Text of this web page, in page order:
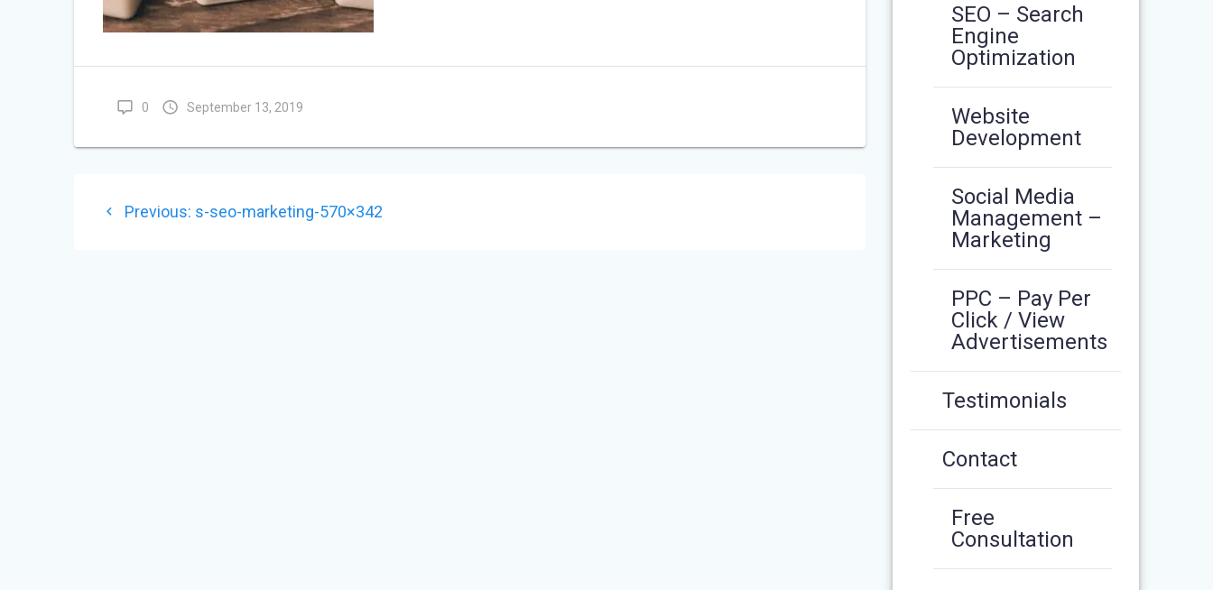
0 September 13, 2019
POST
Previous: Previous
s-seo-marketing-570×342
SEO – Search
Engine
Optimization
Website
Development
Social Media
Management –
Marketing
PPC – Pay Per
Click / View
Advertisements
Testimonials
Contact
Free
Consultation